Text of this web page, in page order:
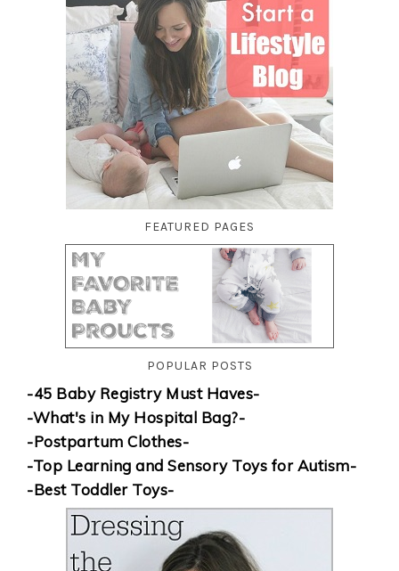
FEATURED PAGES
POPULAR POSTS
-45 Baby Registry Must Haves-
-What's in My Hospital Bag?-
-Postpartum Clothes-
-Top Learning and Sensory Toys for Autism-
-Best Toddler Toys-